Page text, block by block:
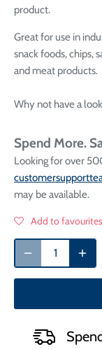
product.
Great for use in
snack foods, chips,
and meat products.
Why not have a
Spend More.
Looking for over
may be available.
Add to favourites